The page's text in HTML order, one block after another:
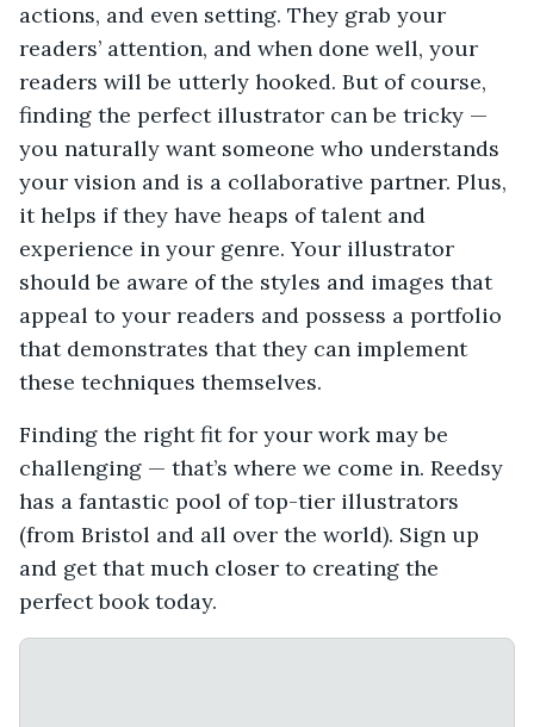
actions, and even setting. They grab your
readers’ attention, and when done well, your
readers will be utterly hooked. But of course,
finding the perfect illustrator can be tricky —
you naturally want someone who understands
your vision and is a collaborative partner. Plus,
it helps if they have heaps of talent and
experience in your genre. Your illustrator
should be aware of the styles and images that
appeal to your readers and possess a portfolio
that demonstrates that they can implement
these techniques themselves.
Finding the right fit for your work may be
challenging — that’s where we come in. Reedsy
has a fantastic pool of top-tier illustrators
(from Bristol and all over the world). Sign up
and get that much closer to creating the
perfect book today.